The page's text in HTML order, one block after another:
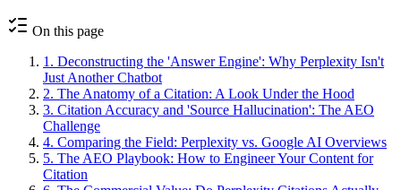
On this page
1 . Deconstructing the 'Answer Engine': Why Perplexity Isn't
Just Another Chatbot
2. The Anatomy of a Citation: A Look Under the Hood
3. Citation Accuracy and 'Source Hallucination': The AEO
Challenge
4. Comparing the Field: Perplexity vs. Google AI Overviews
5. The AEO Playbook: How to Engineer Your Content for
Citation